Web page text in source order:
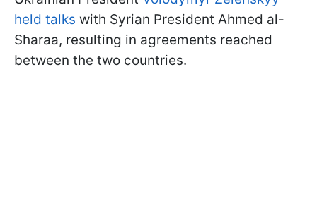
held talks with Syrian President Ahmed al-
Sharaa, resulting in agreements reached
between the two countries.